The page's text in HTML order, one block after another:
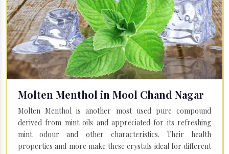
Molten Menthol in Mool Chand Nagar
Molten Menthol is another most used pure compound
derived from mint oils and appreciated for its refreshing
mint odour and other characteristics. Their health
properties and more make these crystals ideal for different